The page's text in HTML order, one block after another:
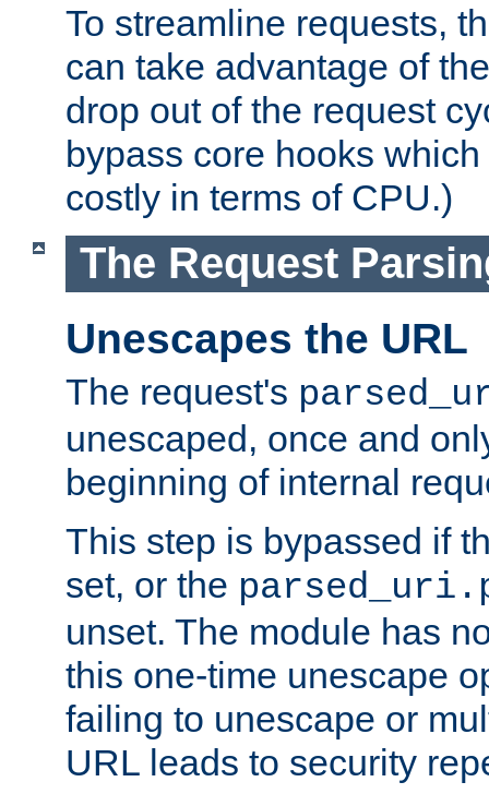
To streamline requests,
can take advantage of
drop out of the request
bypass core hooks
costly in terms of CPU.)
The Request
Unescapes the URL
The request's
unescaped, once and
beginning of internal
This step is bypassed if
set, or the
unset. The module has
this one-time unescape
failing to unescape or
URL leads to security